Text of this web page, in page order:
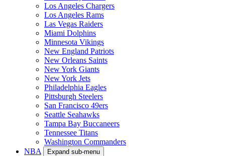
Los Angeles Chargers
Los Angeles Rams
Las Vegas Raiders
Miami Dolphins
Minnesota Vikings
New England Patriots
New Orleans Saints
New York Giants
New York Jets
Philadelphia Eagles
Pittsburgh Steelers
San Francisco 49ers
Seattle Seahawks
Tampa Bay Buccaneers
Tennessee Titans
Washington Commanders
NBA
Expand sub-menu